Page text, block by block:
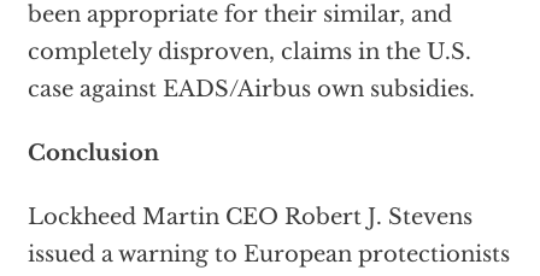
been appropriate for their similar, and
completely disproven, claims in the U.S.
case against EADS/Airbus own subsidies.
Conclusion
Lockheed Martin CEO Robert J. Stevens
issued a warning to European protectionists